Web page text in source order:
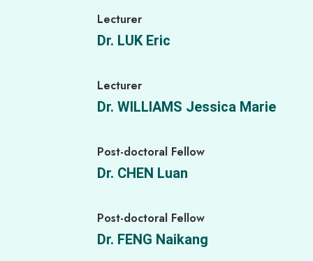
Lecturer
Dr. LUK Eric
Lecturer
Dr. WILLIAMS Jessica Marie
Post-doctoral Fellow
Dr. CHEN Luan
Post-doctoral Fellow
Dr. FENG Naikang